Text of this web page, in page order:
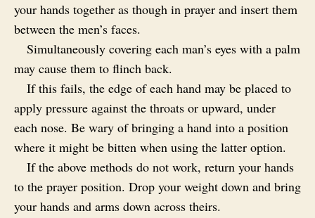
your hands together as though in prayer and insert them
between the men’s faces.
Simultaneously covering each man’s eyes with a palm
may cause them to flinch back.
If this fails, the edge of each hand may be placed to
apply pressure against the throats or upward, under
each nose. Be wary of bringing a hand into a position
where it might be bitten when using the latter option.
If the above methods do not work, return your hands
to the prayer position. Drop your weight down and bring
your hands and arms down across theirs.